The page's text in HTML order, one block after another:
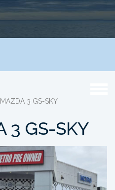
3 GS-SKY
3 GS-SKY